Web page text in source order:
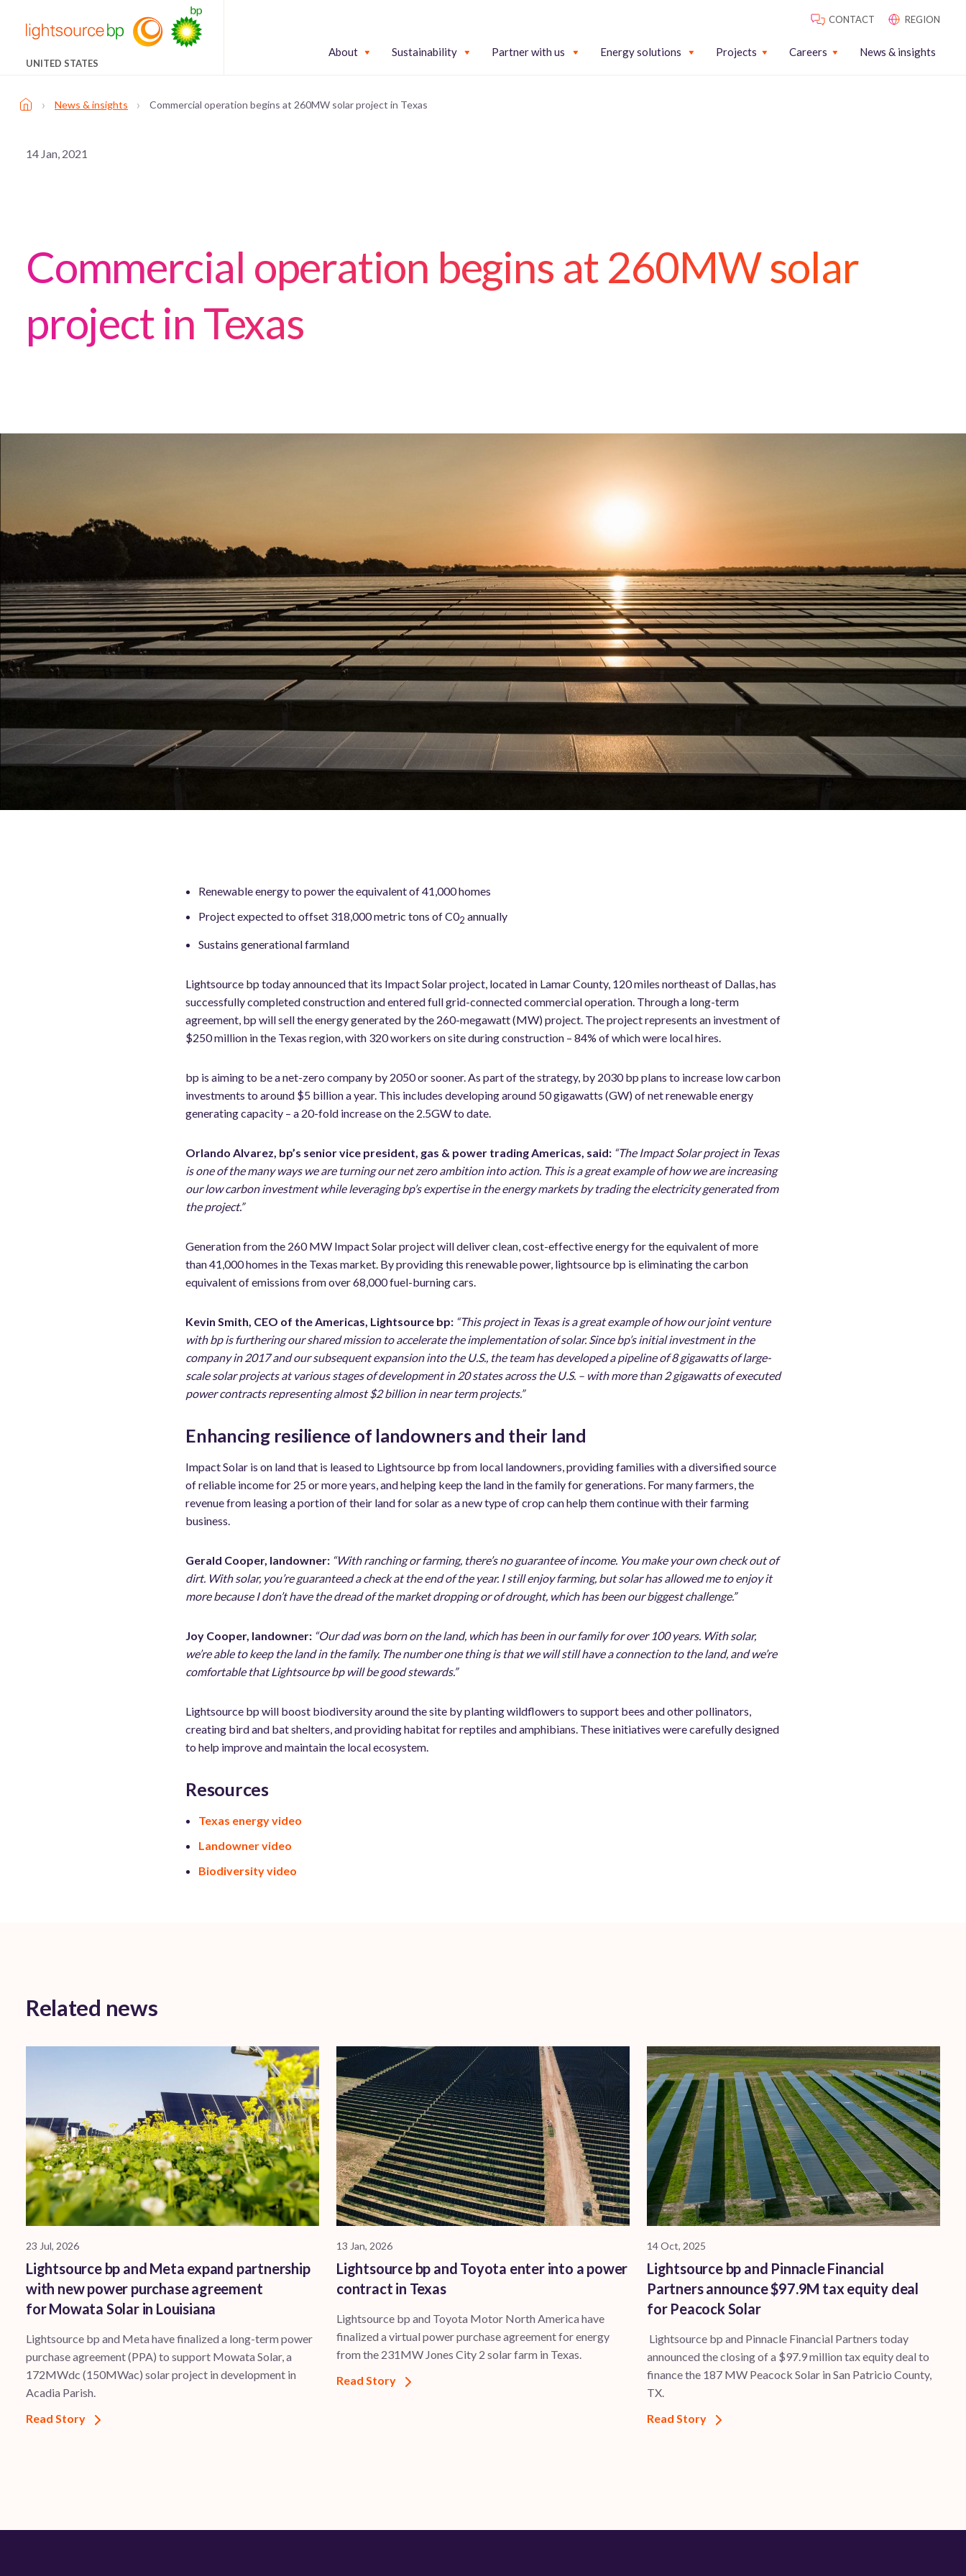
UNITED STATES
CONTACT REGION
About Sustainability Partner with us Energy solutions Projects Careers News & insights
› News & insights › Commercial operation begins at 260MW solar project in Texas
14 Jan, 2021
Commercial operation begins at 260MW solar
project in Texas
Renewable energy to power the equivalent of 41,000 homes
Project expected to offset 318,000 metric tons of C02 annually
Sustains generational farmland
Lightsource bp today announced that its Impact Solar project, located in Lamar County, 120 miles northeast of Dallas, has
successfully completed construction and entered full grid-connected commercial operation. Through a long-term
agreement, bp will sell the energy generated by the 260-megawatt (MW) project. The project represents an investment of
$250 million in the Texas region, with 320 workers on site during construction – 84% of which were local hires.
bp is aiming to be a net-zero company by 2050 or sooner. As part of the strategy, by 2030 bp plans to increase low carbon
investments to around $5 billion a year. This includes developing around 50 gigawatts (GW) of net renewable energy
generating capacity – a 20-fold increase on the 2.5GW to date.
Orlando Alvarez, bp’s senior vice president, gas & power trading Americas, said: “The Impact Solar project in Texas
is one of the many ways we are turning our net zero ambition into action. This is a great example of how we are increasing
our low carbon investment while leveraging bp’s expertise in the energy markets by trading the electricity generated from
the project.”
Generation from the 260 MW Impact Solar project will deliver clean, cost-effective energy for the equivalent of more
than 41,000 homes in the Texas market. By providing this renewable power, lightsource bp is eliminating the carbon
equivalent of emissions from over 68,000 fuel-burning cars.
Kevin Smith, CEO of the Americas, Lightsource bp: “This project in Texas is a great example of how our joint venture
with bp is furthering our shared mission to accelerate the implementation of solar. Since bp’s initial investment in the
company in 2017 and our subsequent expansion into the U.S., the team has developed a pipeline of 8 gigawatts of large-
scale solar projects at various stages of development in 20 states across the U.S. – with more than 2 gigawatts of executed
power contracts representing almost $2 billion in near term projects.”
Enhancing resilience of landowners and their land
Impact Solar is on land that is leased to Lightsource bp from local landowners, providing families with a diversified source
of reliable income for 25 or more years, and helping keep the land in the family for generations. For many farmers, the
revenue from leasing a portion of their land for solar as a new type of crop can help them continue with their farming
business.
Gerald Cooper, landowner: “With ranching or farming, there’s no guarantee of income. You make your own check out of
dirt. With solar, you’re guaranteed a check at the end of the year. I still enjoy farming, but solar has allowed me to enjoy it
more because I don’t have the dread of the market dropping or of drought, which has been our biggest challenge.”
Joy Cooper, landowner: “Our dad was born on the land, which has been in our family for over 100 years. With solar,
we’re able to keep the land in the family. The number one thing is that we will still have a connection to the land, and we’re
comfortable that Lightsource bp will be good stewards.”
Lightsource bp will boost biodiversity around the site by planting wildflowers to support bees and other pollinators,
creating bird and bat shelters, and providing habitat for reptiles and amphibians. These initiatives were carefully designed
to help improve and maintain the local ecosystem.
Resources
Texas energy video
Landowner video
Biodiversity video
Related news
23 Jul, 2026
Lightsource bp and Meta expand partnership
with new power purchase agreement
for Mowata Solar in Louisiana
Lightsource bp and Meta have finalized a long-term power
purchase agreement (PPA) to support ​Mowata Solar, a
172MWdc (150MWac) solar project in development in
Acadia Parish.
Read Story
13 Jan, 2026
Lightsource bp and Toyota enter into a power
contract in Texas
Lightsource bp and Toyota Motor North America have
finalized a virtual power purchase agreement for energy
from the 231MW Jones City 2 solar farm in Texas.
Read Story
14 Oct, 2025
Lightsource bp and Pinnacle Financial
Partners announce $97.9M tax equity deal
for Peacock Solar
Lightsource bp and Pinnacle Financial Partners today
announced the closing of a $97.9 million tax equity deal to
finance the 187 MW Peacock Solar in San Patricio County,
TX.
Read Story